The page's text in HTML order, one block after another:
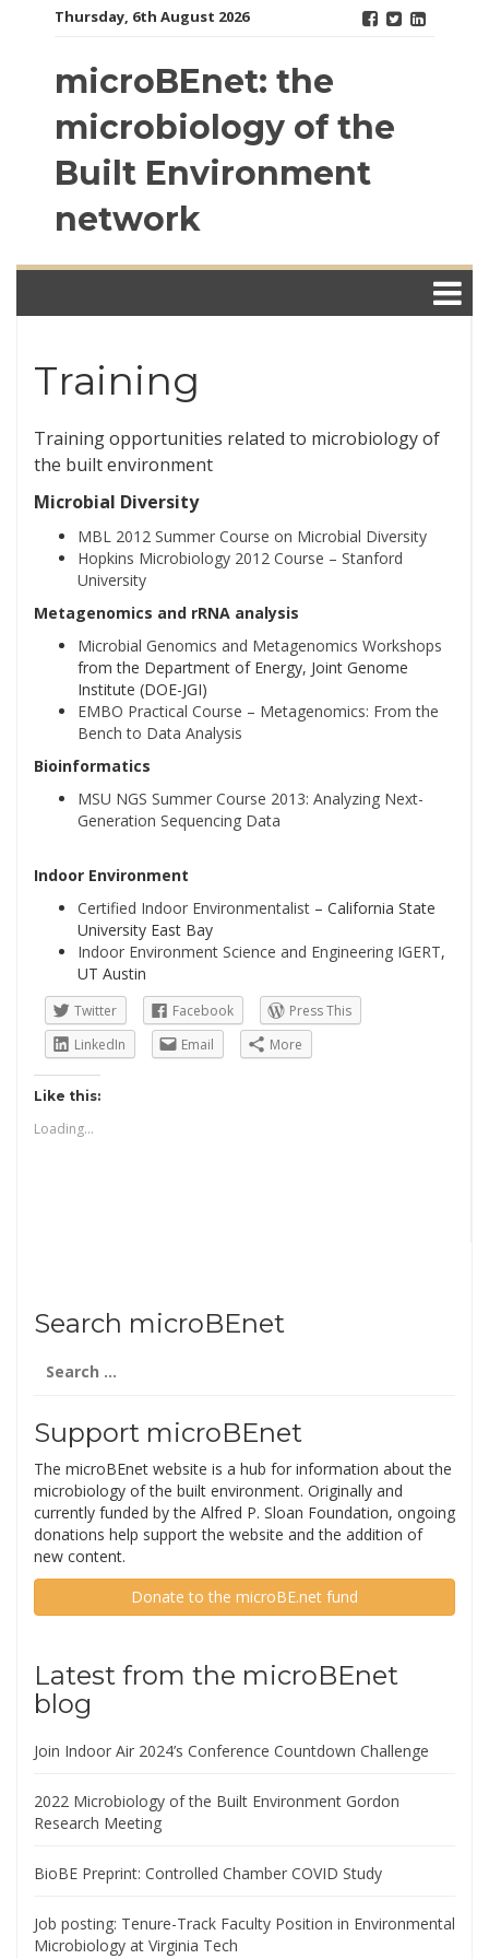
Thursday, 6th August 2026
microBEnet: the
microbiology of the
Built Environment
network
Training
Training opportunities related to microbiology of
the built environment
Microbial Diversity
MBL 2012 Summer Course on Microbial Diversity
Hopkins Microbiology 2012 Course – Stanford
University
Metagenomics and rRNA analysis
Microbial Genomics and Metagenomics Workshops
from the Department of Energy, Joint Genome
Institute (DOE-JGI)
EMBO Practical Course – Metagenomics: From the
Bench to Data Analysis
Bioinformatics
MSU NGS Summer Course 2013: Analyzing Next-
Generation Sequencing Data
Indoor Environment
Certified Indoor Environmentalist – California State
University East Bay
Indoor Environment Science and Engineering IGERT,
UT Austin
Twitter Facebook
Press This
LinkedIn
Email More
Like this:
Loading...
Search microBEnet
for:
Support microBEnet
The microBEnet website is a hub for information about the
microbiology of the built environment. Originally and
currently funded by the Alfred P. Sloan Foundation, ongoing
donations help support the website and the addition of
new content.
Donate to the microBE.net fund
Latest from the microBEnet
blog
Join Indoor Air 2024’s Conference Countdown Challenge
2022 Microbiology of the Built Environment Gordon
Research Meeting
BioBE Preprint: Controlled Chamber COVID Study
Job posting: Tenure-Track Faculty Position in Environmental
Microbiology at Virginia Tech